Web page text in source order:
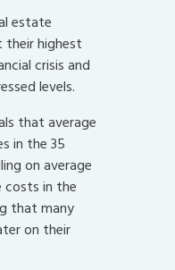
estate
their highest
crisis and
levels.
that average
in the 35
on average
costs in the
that many
on their